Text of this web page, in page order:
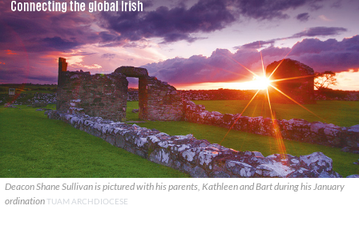
Deacon Shane Sullivan is pictured with his parents, Kathleen and Bart during his January
ordinationTUAM ARCHDIOCESE